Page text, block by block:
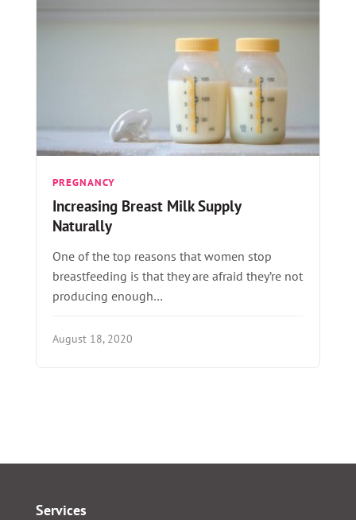
PREGNANCY
Increasing Breast Milk Supply
Naturally
One of the top reasons that women stop
breastfeeding is that they are afraid they’re not
producing enough…
August 18, 2020
Services